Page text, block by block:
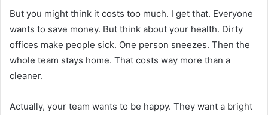
But you might think it costs too much. I get that. Everyone
wants to save money. But think about your health. Dirty
offices make people sick. One person sneezes. Then the
whole team stays home. That costs way more than a
cleaner.
Actually, your team wants to be happy. They want a bright